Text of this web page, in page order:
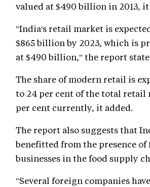
valued at $490 billion in 2013, it
"India's retail market is
$865 billion by 2023, which is
at $490 billion," the report
The share of modern retail is
to 24 per cent of the total retail
per cent currently, it added.
The report also suggests that
benefitted from the presence
businesses in the food supply
"Several foreign companies